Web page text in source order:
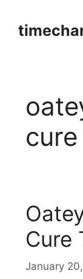
content
Cure
January